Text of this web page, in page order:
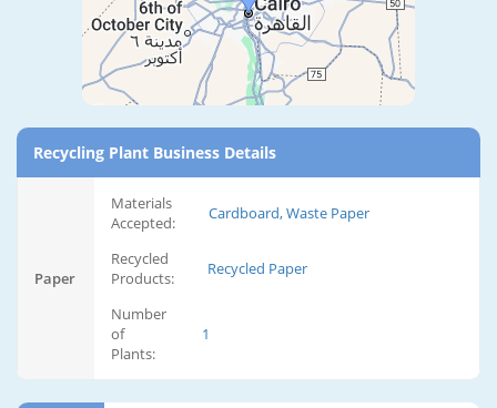
Recycling Plant Business Details
Paper
Materials
Accepted:
Cardboard, Waste Paper
Recycled
Products:
Recycled Paper
Number
of
Plants:
1